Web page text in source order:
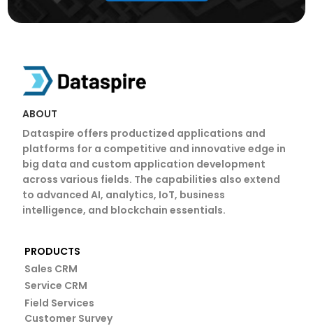
ABOUT
Dataspire offers productized applications and
platforms for a competitive and innovative edge in
big data and custom application development
across various fields. The capabilities also extend
to advanced AI, analytics, IoT, business
intelligence, and blockchain essentials.
PRODUCTS
Sales CRM
Service CRM
Field Services
Customer Survey